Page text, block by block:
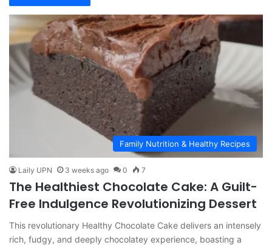
Family Nutrition & Healthy Recipes
Laily UPN 3 weeks ago 0 7
The Healthiest Chocolate Cake: A Guilt-
Free Indulgence Revolutionizing Dessert
This revolutionary Healthy Chocolate Cake delivers an intensely
rich, fudgy, and deeply chocolatey experience, boasting a